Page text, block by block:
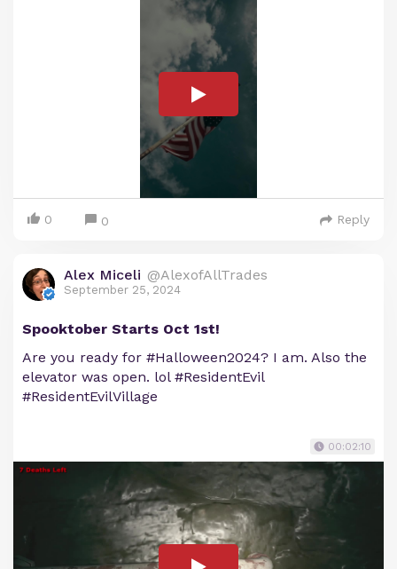
0 0 Reply
Alex Miceli @AlexofAllTrades
September 25, 2024
Spooktober Starts Oct 1st!
Are you ready for #Halloween2024? I am. Also the
elevator was open. lol #ResidentEvil
#ResidentEvilVillage
00:02:10